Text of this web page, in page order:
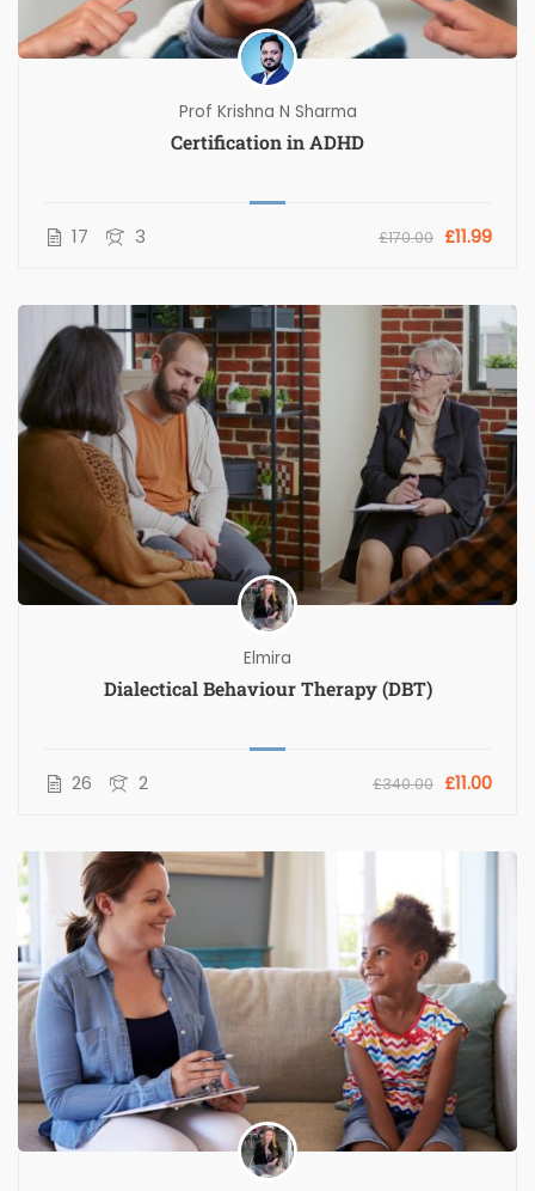
Prof Krishna N Sharma
Certification in ADHD
17 3 £170.00 £11.99
Elmira
Dialectical Behaviour Therapy (DBT)
26 2 £340.00 £11.00